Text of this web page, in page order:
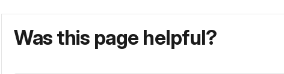
Was this page helpful?